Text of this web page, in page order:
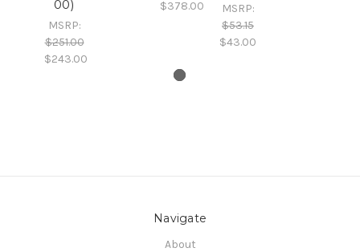
00)
MSRP:
$251.00
$243.00
$378.00
MSRP:
$53.15
$43.00
Navigate
About